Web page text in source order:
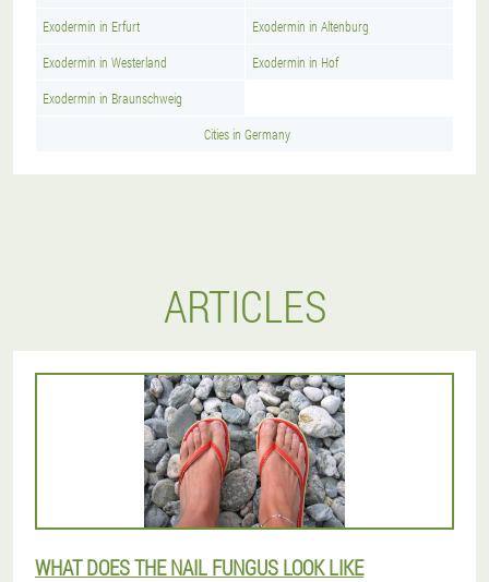
Exodermin in Erfurt Exodermin in Altenburg
Exodermin in Westerland Exodermin in Hof
Exodermin in Braunschweig
Cities in Germany
ARTICLES
WHAT DOES THE NAIL FUNGUS LOOK LIKE